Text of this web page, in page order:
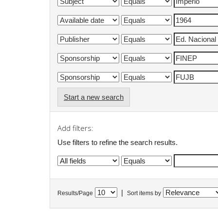
Start a new search
Add filters:
Use filters to refine the search results.
Results/Page Sort items by